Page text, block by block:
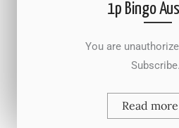
1p Bingo
You are unauthorized
Read more